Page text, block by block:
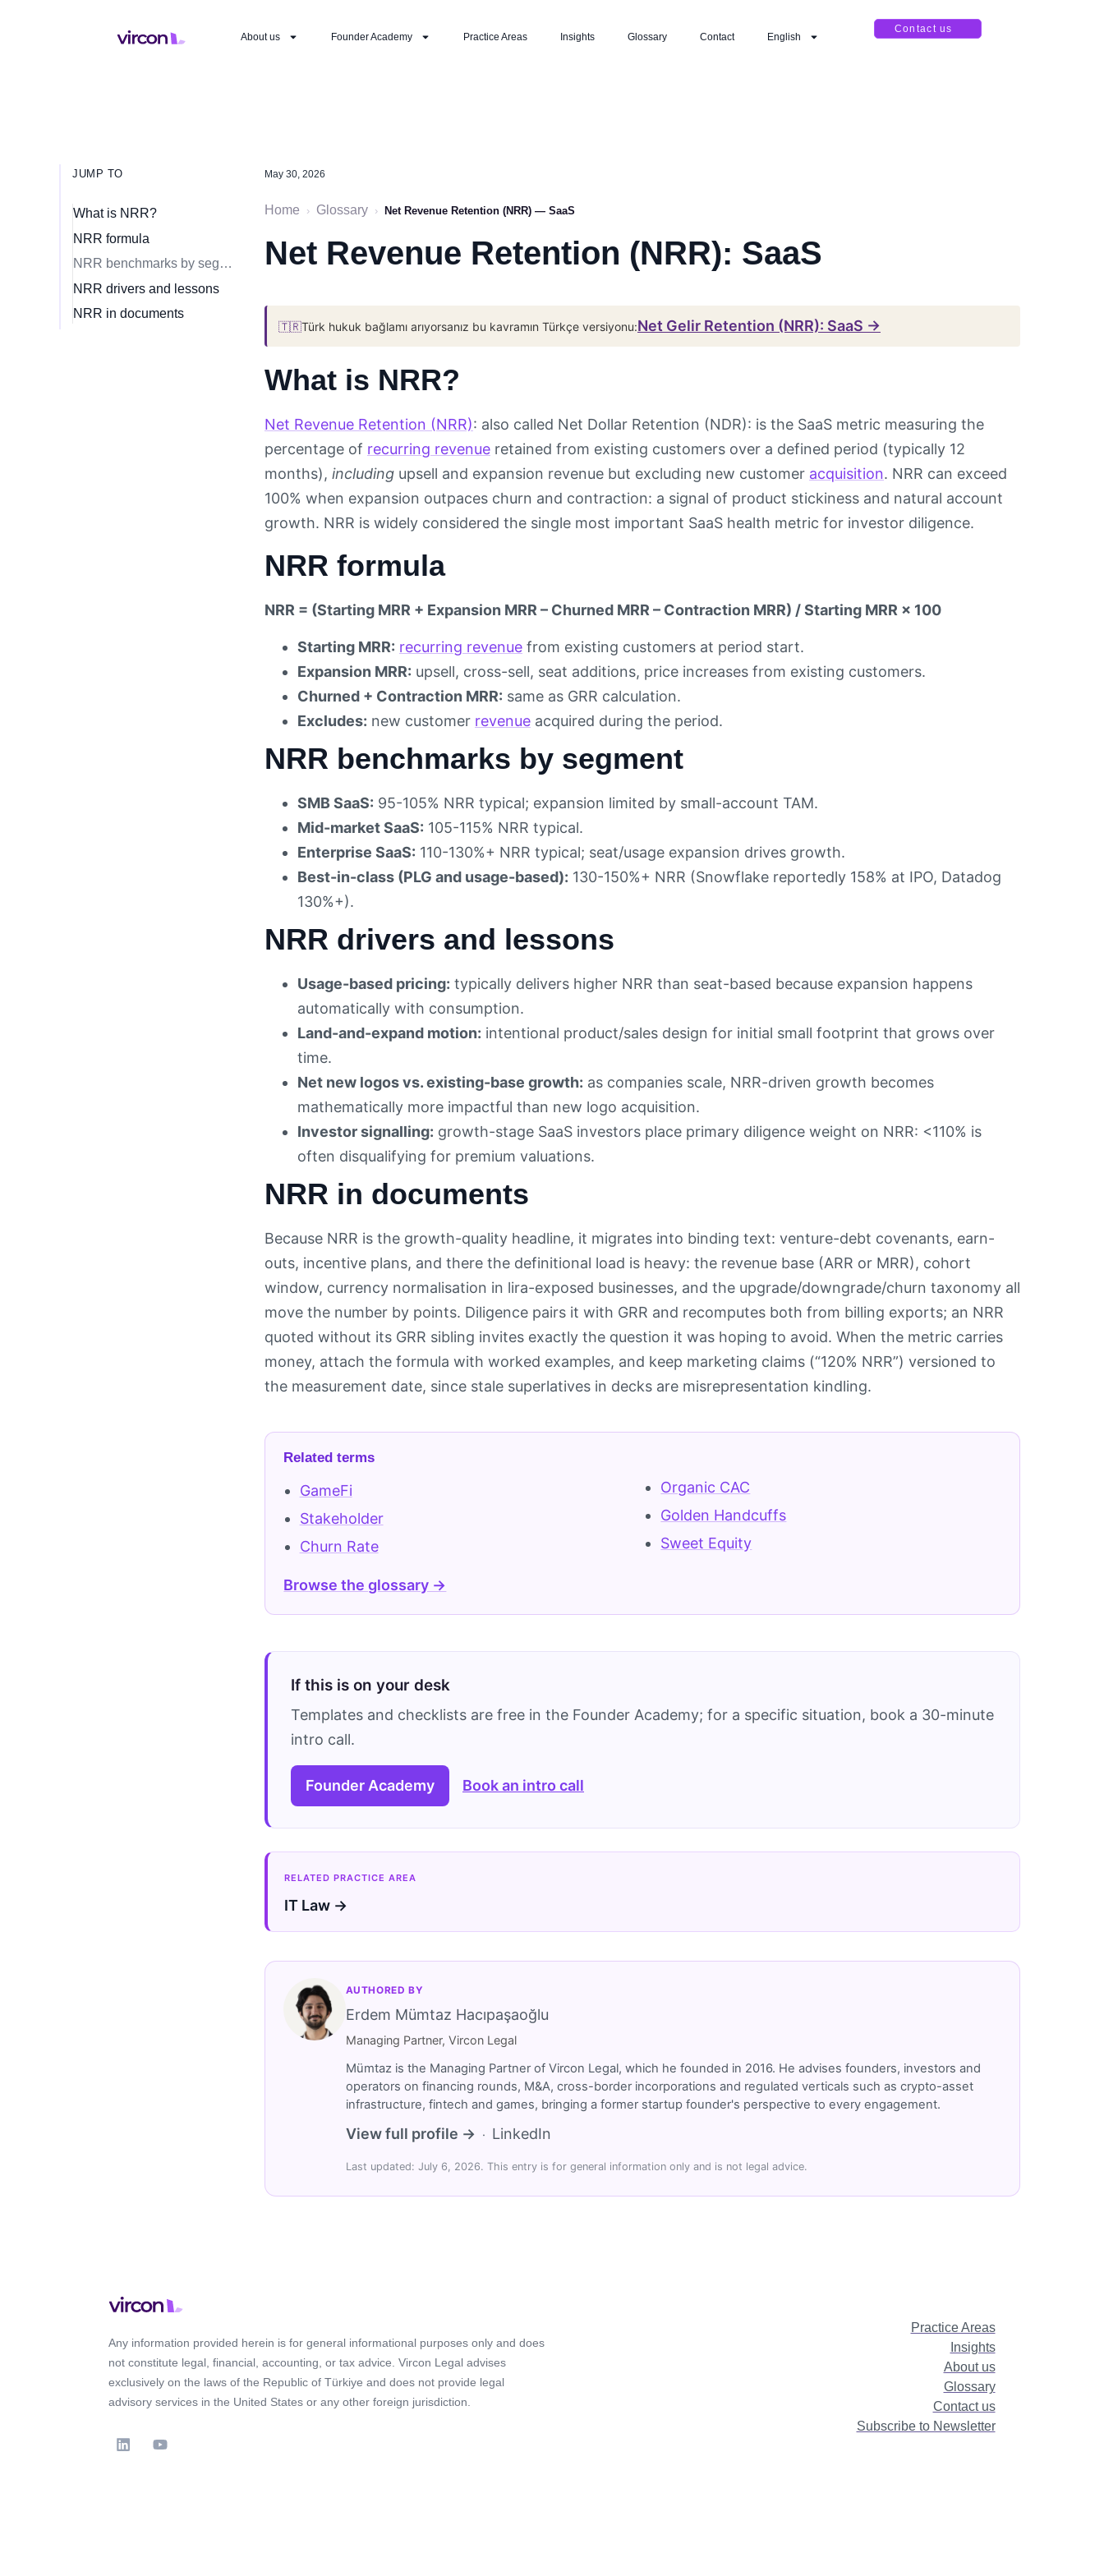
About us Founder Academy Practice Areas Insights Glossary Contact English
Contact us
JUMP TO
What is NRR?
NRR formula
NRR benchmarks by segment
NRR drivers and lessons
NRR in documents
May 30, 2026
Home › Glossary › Net Revenue Retention (NRR) — SaaS
Net Revenue Retention (NRR): SaaS
🇹🇷Türk hukuk bağlamı arıyorsanız bu kavramın Türkçe versiyonu:Net Gelir Retention (NRR): SaaS →
What is NRR?
Net Revenue Retention (NRR): also called Net Dollar Retention (NDR): is the SaaS metric measuring the
percentage of recurring revenue retained from existing customers over a defined period (typically 12
months), including upsell and expansion revenue but excluding new customer acquisition. NRR can exceed
100% when expansion outpaces churn and contraction: a signal of product stickiness and natural account
growth. NRR is widely considered the single most important SaaS health metric for investor diligence.
NRR formula
NRR = (Starting MRR + Expansion MRR – Churned MRR – Contraction MRR) / Starting MRR × 100
Starting MRR: recurring revenue from existing customers at period start.
Expansion MRR: upsell, cross-sell, seat additions, price increases from existing customers.
Churned + Contraction MRR: same as GRR calculation.
Excludes: new customer revenue acquired during the period.
NRR benchmarks by segment
SMB SaaS: 95-105% NRR typical; expansion limited by small-account TAM.
Mid-market SaaS: 105-115% NRR typical.
Enterprise SaaS: 110-130%+ NRR typical; seat/usage expansion drives growth.
Best-in-class (PLG and usage-based): 130-150%+ NRR (Snowflake reportedly 158% at IPO, Datadog
130%+).
NRR drivers and lessons
Usage-based pricing: typically delivers higher NRR than seat-based because expansion happens
automatically with consumption.
Land-and-expand motion: intentional product/sales design for initial small footprint that grows over
time.
Net new logos vs. existing-base growth: as companies scale, NRR-driven growth becomes
mathematically more impactful than new logo acquisition.
Investor signalling: growth-stage SaaS investors place primary diligence weight on NRR: <110% is
often disqualifying for premium valuations.
NRR in documents
Because NRR is the growth-quality headline, it migrates into binding text: venture-debt covenants, earn-
outs, incentive plans, and there the definitional load is heavy: the revenue base (ARR or MRR), cohort
window, currency normalisation in lira-exposed businesses, and the upgrade/downgrade/churn taxonomy all
move the number by points. Diligence pairs it with GRR and recomputes both from billing exports; an NRR
quoted without its GRR sibling invites exactly the question it was hoping to avoid. When the metric carries
money, attach the formula with worked examples, and keep marketing claims (“120% NRR”) versioned to
the measurement date, since stale superlatives in decks are misrepresentation kindling.
Related terms
GameFi
Stakeholder
Churn Rate
Organic CAC
Golden Handcuffs
Sweet Equity
Browse the glossary →
If this is on your desk
Templates and checklists are free in the Founder Academy; for a specific situation, book a 30-minute
intro call.
Founder Academy Book an intro call
RELATED PRACTICE AREA
IT Law →
AUTHORED BY
Erdem Mümtaz Hacıpaşaoğlu
Managing Partner, Vircon Legal
Mümtaz is the Managing Partner of Vircon Legal, which he founded in 2016. He advises founders, investors and
operators on financing rounds, M&A, cross-border incorporations and regulated verticals such as crypto-asset
infrastructure, fintech and games, bringing a former startup founder's perspective to every engagement.
View full profile → · LinkedIn
Last updated: July 6, 2026. This entry is for general information only and is not legal advice.
Any information provided herein is for general informational purposes only and does
not constitute legal, financial, accounting, or tax advice. Vircon Legal advises
exclusively on the laws of the Republic of Türkiye and does not provide legal
advisory services in the United States or any other foreign jurisdiction.
Practice Areas
Insights
About us
Glossary
Contact us
Subscribe to Newsletter